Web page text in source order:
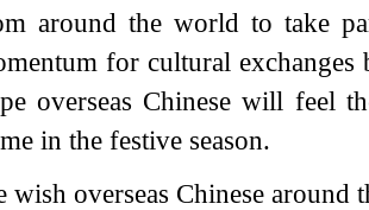
around the world to take
for cultural
overseas Chinese will feel
in the festive season.
wish overseas Chinese